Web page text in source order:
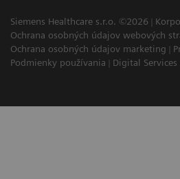
Siemens Healthcare s.r.o. ©2026
Ochrana osobných údajov webových
Ochrana osobných údajov marketing
Podmienky používania
Digital Services